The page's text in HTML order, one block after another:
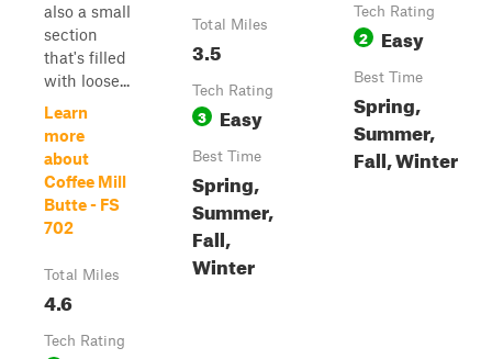
also a small
section
that's filled
with loose...
Learn
more
about
Coffee Mill
Butte - FS
702
Total Miles
4.6
Tech Rating
Total Miles
3.5
Tech Rating
3 Easy
Best Time
Spring,
Summer,
Fall,
Winter
Tech Rating
2 Easy
Best Time
Spring,
Summer,
Fall, Winter